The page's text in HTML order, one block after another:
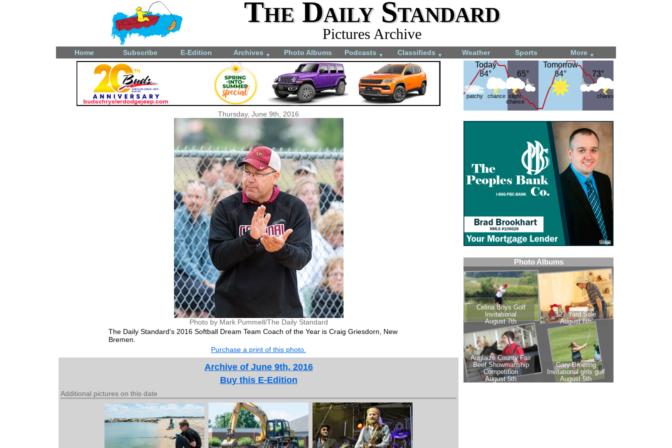
The Daily Standard
Pictures Archive
Home Subscribe E-Edition Archives ▼ Photo Albums Podcasts ▼ Classifieds ▼ Weather Sports More ▼
Today
84°
Today
84°
patchy chance
65°
65°
slight
chance
Tomorrow
84°
Tomorrow
84°
73°
73°
chance
Thursday, June 9th, 2016
Photo by Mark Pummell/The Daily Standard
The Daily Standard's 2016 Softball Dream Team Coach of the Year is Craig Griesdorn, New
Bremen.
Purchase a print of this photo.
Archive of June 9th, 2016
Buy this E-Edition
Additional pictures on this date